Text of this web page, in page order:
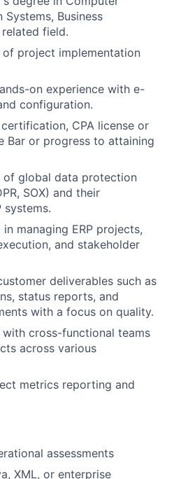
Business
field.
project implementation
on experience with e-
configuration.
CPA license or
Bar or progress to attaining
of global data protection
SOX) and their
systems.
managing ERP projects,
and stakeholder
deliverables such as
status reports, and
with a focus on quality.
cross-functional teams
across various
metrics reporting and
assessments
XML, or enterprise